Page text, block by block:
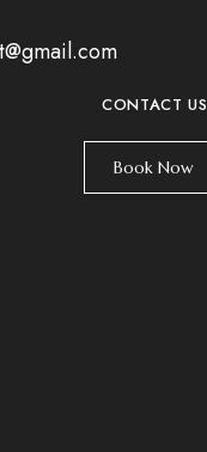
CONTACT US
Book Now